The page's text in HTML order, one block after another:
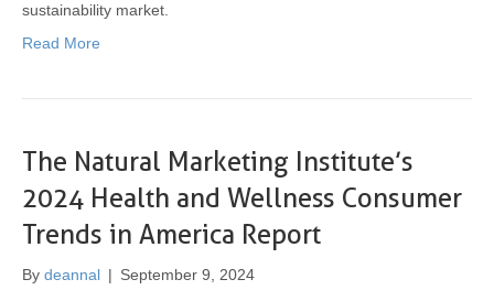
sustainability market.
Read More
The Natural Marketing Institute’s
2024 Health and Wellness Consumer
Trends in America Report
By deannal | September 9, 2024